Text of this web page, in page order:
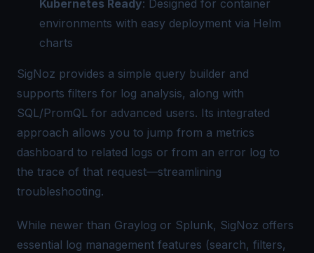
Kubernetes Ready: Designed for container
environments with easy deployment via Helm
charts
SigNoz provides a simple query builder and
supports filters for log analysis, along with
SQL/PromQL for advanced users. Its integrated
approach allows you to jump from a metrics
dashboard to related logs or from an error log to
the trace of that request—streamlining
troubleshooting.
While newer than Graylog or Splunk, SigNoz offers
essential log management features (search, filters,